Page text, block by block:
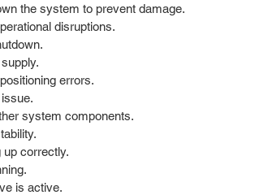
the system to prevent damage.
disruptions.
errors.
system components.
up correctly.
is active.